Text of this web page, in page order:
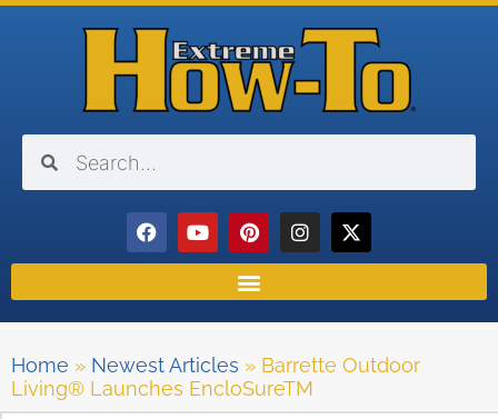
Home » Newest Articles » Barrette Outdoor
Living® Launches EncloSureTM